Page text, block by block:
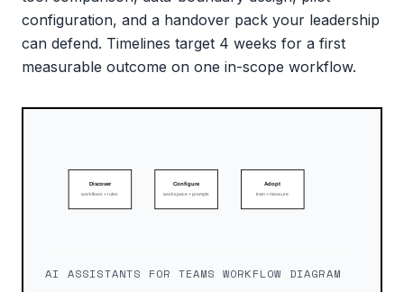
configuration, and a handover pack your leadership
can defend. Timelines target 4 weeks for a first
measurable outcome on one in-scope workflow.
AI ASSISTANTS FOR TEAMS WORKFLOW DIAGRAM